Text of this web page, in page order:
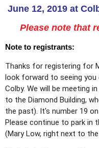
June 12, 2019at
Please note that
Note to registrants:
Thanks for registering for
look forward to seeing
Colby. We will be meeting
to the Diamond Building,
the past). It's number 19
Please continue to park in
(Mary Low, right next to the